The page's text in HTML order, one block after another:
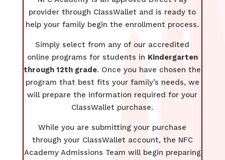
provider through ClassWallet and is ready to
help your family begin the enrollment process.
Simply select from any of our accredited
online programs for students in Kindergarten
through 12th grade. Once you have chosen the
program that best fits your family’s needs, we
will prepare the information required for your
ClassWallet purchase.
While you are submitting your purchase
through your ClassWallet account, the NFC
Academy Admissions Team will begin preparing